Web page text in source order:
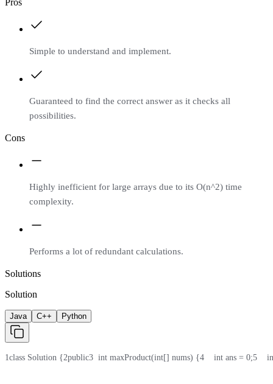
Simple to understand and implement.
Guaranteed to find the correct answer as it checks all
possibilities.
Cons
Highly inefficient for large arrays due to its O(n^2) time
complexity.
Performs a lot of redundant calculations.
Solutions
Solution
Java C++ Python
1class Solution {2public3
  int maxProduct(int[] nums) {
4
    int ans = 0;
5